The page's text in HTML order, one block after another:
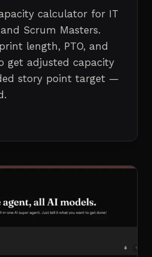
calculator for IT
Scrum Masters.
length, PTO, and
get adjusted capacity
story point target —